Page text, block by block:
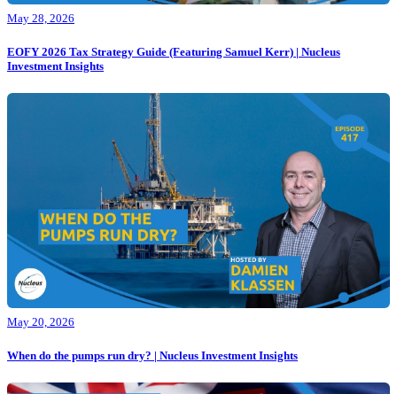
May 28, 2026
EOFY 2026 Tax Strategy Guide (Featuring Samuel Kerr) | Nucleus
Investment Insights
May 20, 2026
When do the pumps run dry? | Nucleus Investment Insights